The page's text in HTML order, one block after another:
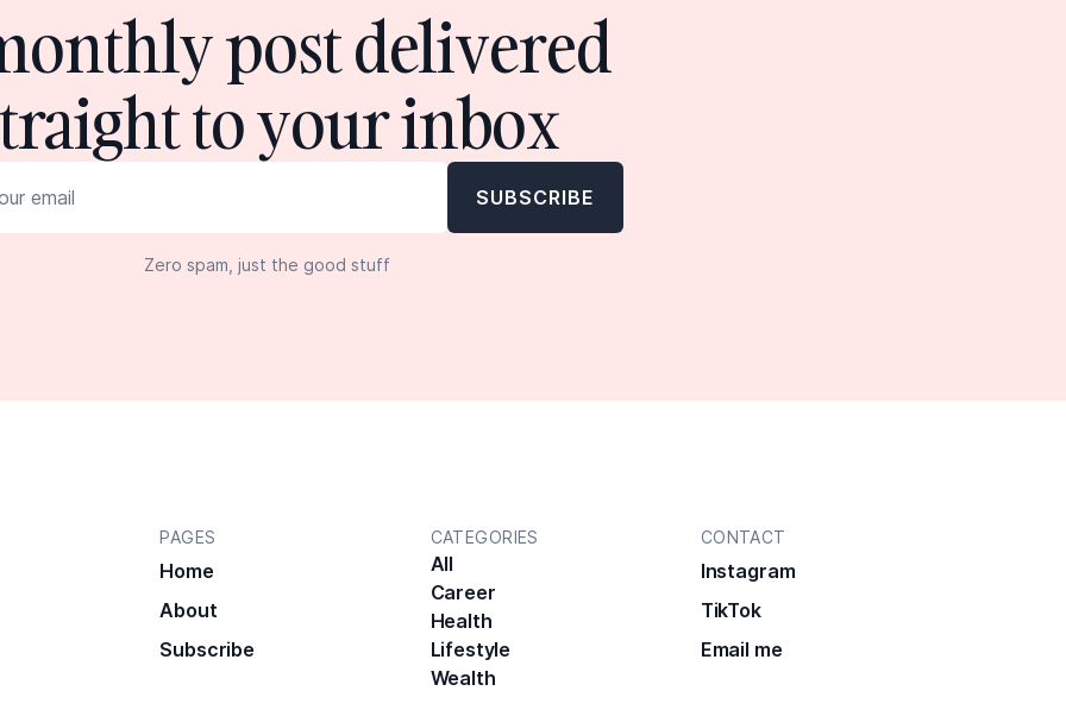
post delivered
to your inbox
Zero spam, just the good stuff
PAGES
Home
About
Subscribe
CATEGORIES
All
Career
Health
Lifestyle
Wealth
CONTACT
Instagram
TikTok
Email me